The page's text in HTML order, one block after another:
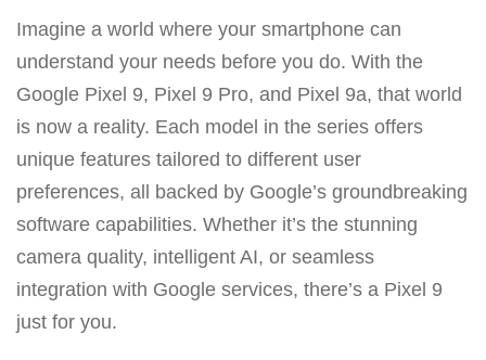
Imagine a world where your smartphone can
understand your needs before you do. With the
Google Pixel 9, Pixel 9 Pro, and Pixel 9a, that world
is now a reality. Each model in the series offers
unique features tailored to different user
preferences, all backed by Google’s groundbreaking
software capabilities. Whether it’s the stunning
camera quality, intelligent AI, or seamless
integration with Google services, there’s a Pixel 9
just for you.